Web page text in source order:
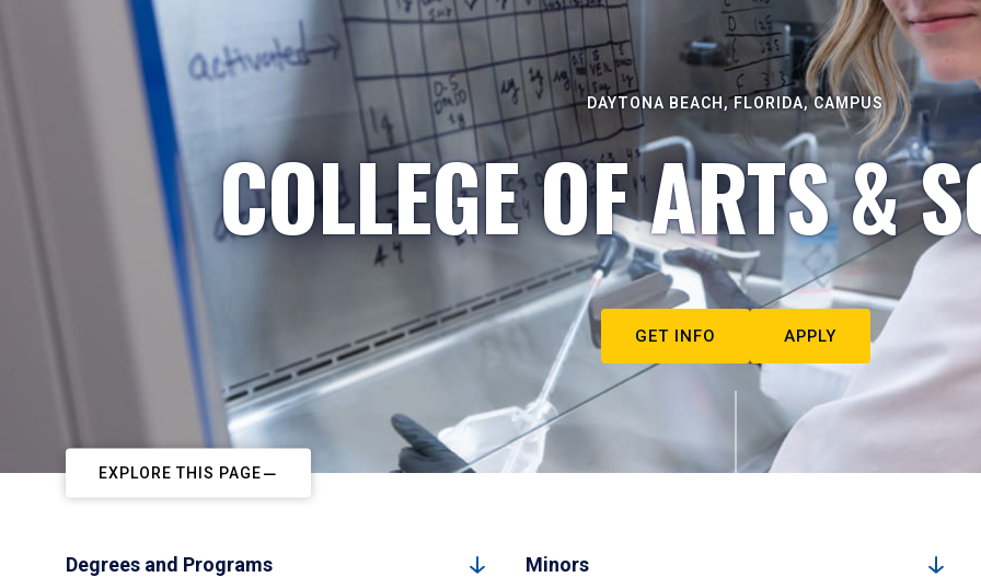
DAYTONA BEACH, FLORIDA, CAMPUS
COLLEGE OF ARTS &
GET INFO APPLY
EXPLORE THIS PAGE
Degrees and Programs Minors